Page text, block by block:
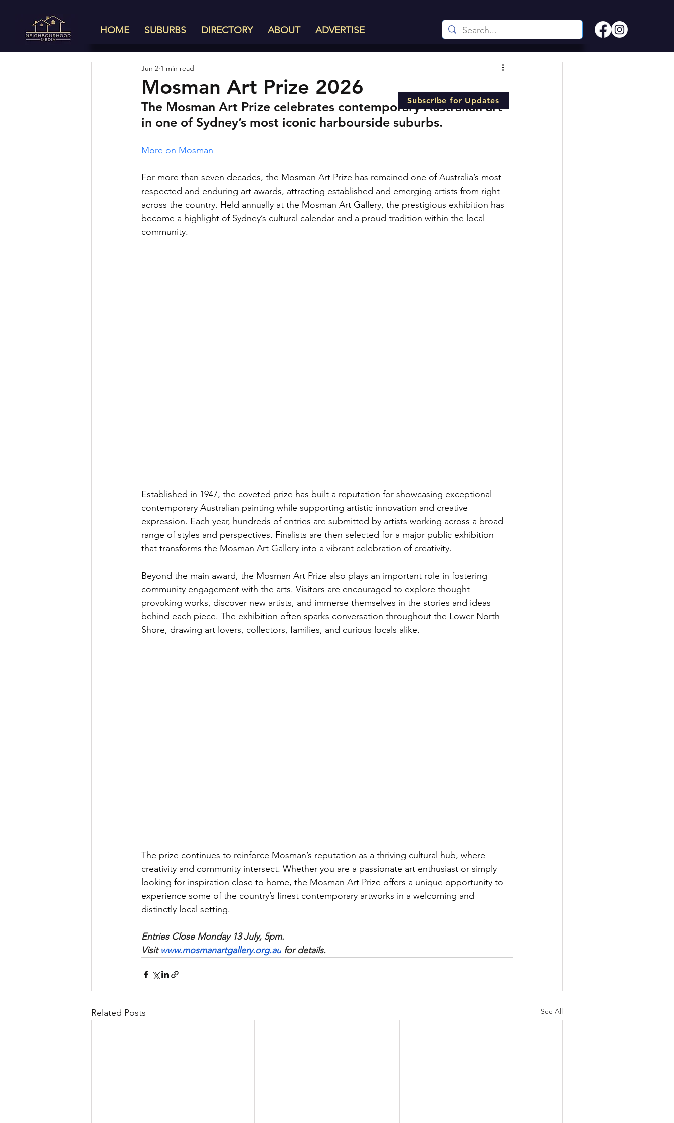
HOME SUBURBS DIRECTORY ABOUT ADVERTISE
Mosman Art Prize 2026
Jun 2 1 min read
The Mosman Art Prize celebrates contemporary Australian art
in one of Sydney’s most iconic harbourside suburbs.
More on Mosman
For more than seven decades, the Mosman Art Prize has remained one of Australia’s most
respected and enduring art awards, attracting established and emerging artists from right
across the country. Held annually at the Mosman Art Gallery, the prestigious exhibition has
become a highlight of Sydney’s cultural calendar and a proud tradition within the local
community.
Established in 1947, the coveted prize has built a reputation for showcasing exceptional
contemporary Australian painting while supporting artistic innovation and creative
expression. Each year, hundreds of entries are submitted by artists working across a broad
range of styles and perspectives. Finalists are then selected for a major public exhibition
that transforms the Mosman Art Gallery into a vibrant celebration of creativity.
Beyond the main award, the Mosman Art Prize also plays an important role in fostering
community engagement with the arts. Visitors are encouraged to explore thought-
provoking works, discover new artists, and immerse themselves in the stories and ideas
behind each piece. The exhibition often sparks conversation throughout the Lower North
Shore, drawing art lovers, collectors, families, and curious locals alike.
The prize continues to reinforce Mosman’s reputation as a thriving cultural hub, where
creativity and community intersect. Whether you are a passionate art enthusiast or simply
looking for inspiration close to home, the Mosman Art Prize offers a unique opportunity to
experience some of the country’s finest contemporary artworks in a welcoming and
distinctly local setting.
Entries Close Monday 13 July, 5pm.
Visit www.mosmanartgallery.org.au for details.
Related Posts See All
Subscribe for Updates